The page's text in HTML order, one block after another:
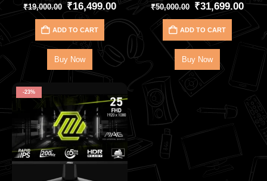
₹19,000.00 ₹16,499.00
ADD TO CART
Buy Now
₹50,000.00 ₹31,699.00
ADD TO CART
Buy Now
-23%